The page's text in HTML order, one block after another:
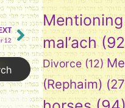
12
mal’ach
Divorce (12)
(Rephaim)